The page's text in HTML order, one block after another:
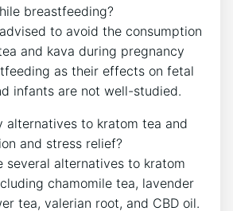
breastfeeding?
to avoid the consumption
and kava during pregnancy
as their effects on fetal
infants are not well-studied.
alternatives to kratom tea and
and stress relief?
several alternatives to kratom
chamomile tea, lavender
tea, valerian root, and CBD oil.